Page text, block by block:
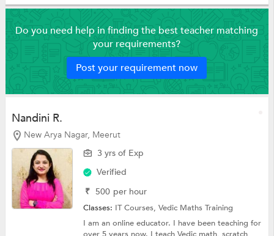
Do you need help in finding the best teacher matching
your requirements?
Post your requirement now
Nandini R.
New Arya Nagar, Meerut
3 yrs of Exp
Verified
₹ 500 per hour
Classes: IT Courses,Vedic Maths Training
I am an online educator. I have been teaching for